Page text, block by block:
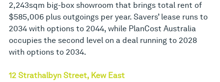
2,243sqm big-box showroom that brings total rent of
$585,006 plus outgoings per year. Savers’ lease runs to
2034 with options to 2044, while PlanCost Australia
occupies the second level on a deal running to 2028
with options to 2034.
12 Strathalbyn Street, Kew East